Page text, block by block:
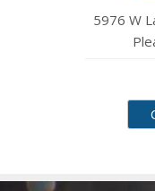
5976 W